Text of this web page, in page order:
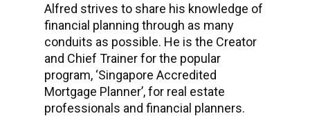
Alfred strives to share his knowledge of
financial planning through as many
conduits as possible. He is the Creator
and Chief Trainer for the popular
program, ‘Singapore Accredited
Mortgage Planner’, for real estate
professionals and financial planners.